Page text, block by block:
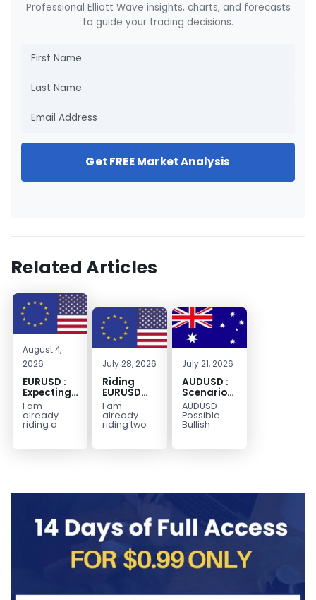
Professional Elliott Wave insights, charts, and forecasts
to guide your trading decisions.
Get FREE Market Analysis
Related Articles
August 4,
2026
EURUSD :
Expecting
Move
Lower
I am
already
riding a
EURUSD sell
July 28, 2026
Riding
EURUSD
Sellside
I am
already
riding two
EURUSD sell
July 21, 2026
AUDUSD :
Scenario
for a
Possible
Continuation
AUDUSD
Possible
Bullish